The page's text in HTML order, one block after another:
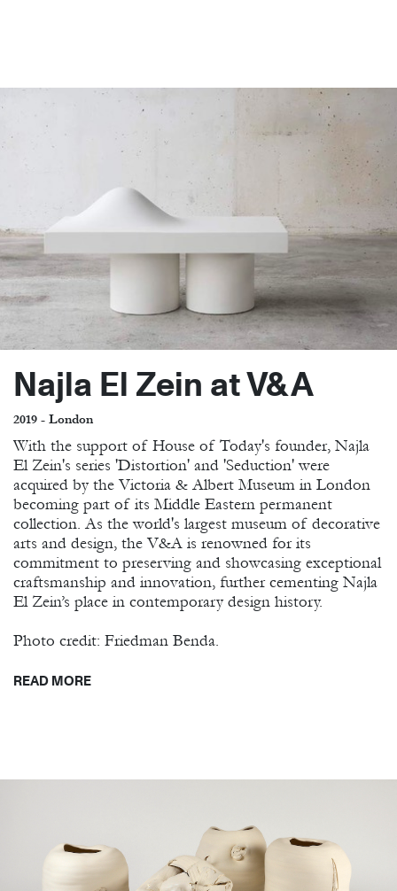
Najla El Zein at V&A
2019 - London
With the support of House of Today's founder, Najla
El Zein's series 'Distortion' and 'Seduction' were
acquired by the Victoria & Albert Museum in London
becoming part of its Middle Eastern permanent
collection. As the world's largest museum of decorative
arts and design, the V&A is renowned for its
commitment to preserving and showcasing exceptional
craftsmanship and innovation, further cementing Najla
El Zein’s place in contemporary design history.
Photo credit: Friedman Benda.
READ MORE